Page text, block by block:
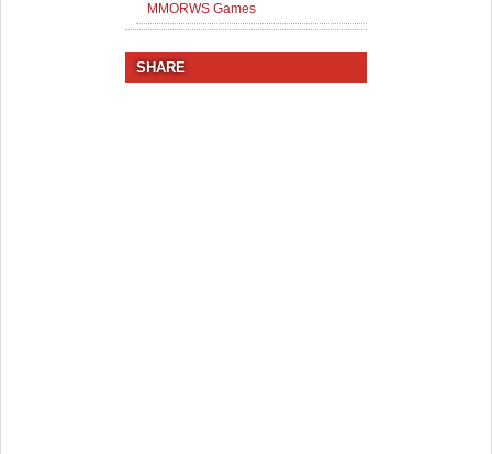
MMORWS Games
SHARE